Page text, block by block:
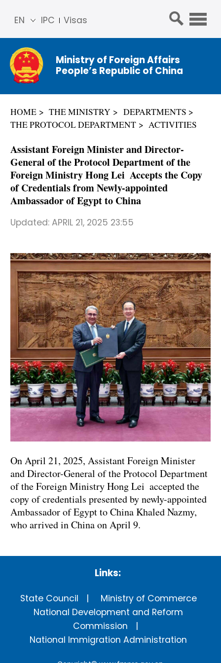
IPC Visas
EN
简体
中文
Franç
ais
ñol
عربي
Ministry of Foreign Affairs
People’s Republic of China
HOME THE MINISTRY
DEPARTMENTS
THE PROTOCOL DEPARTMENT
ACTIVITIES
Assistant Foreign Minister and Director-
General of the Protocol Department of the
Foreign Ministry Hong Lei Accepts the Copy
of Credentials from Newly-appointed
Ambassador of Egypt to China
Updated: APRIL 21, 2025 23:55
On April 21, 2025, Assistant Foreign Minister
and Director-General of the Protocol Department
of the Foreign Ministry Hong Lei accepted the
copy of credentials presented by newly-appointed
Ambassador of Egypt to China Khaled Nazmy,
who arrived in China on April 9.
Links:
State Council
Ministry of Commerce
National Development and Reform
Commission
National Immigration Administration